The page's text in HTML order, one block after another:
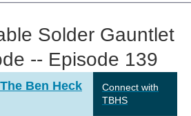
Solder Gauntlet
-- Episode 139
Ben Heck
Connect with
TBHS